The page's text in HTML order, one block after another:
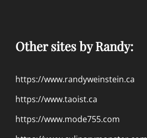
Other sites by Randy:
https://www.randyweinstein.ca
https://www.taoist.ca
https://www.mode755.com